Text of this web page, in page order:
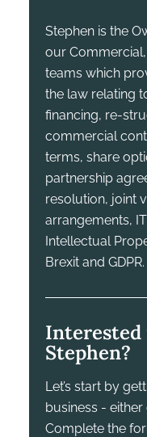
Stephen is the
our
teams which
the law relating
financing, re-
commercial
terms, share
partnership
resolution, joint
arrangements,
Intellectual
Brexit and GDPR.
Stephen?
Let’s start by
business -
Complete the